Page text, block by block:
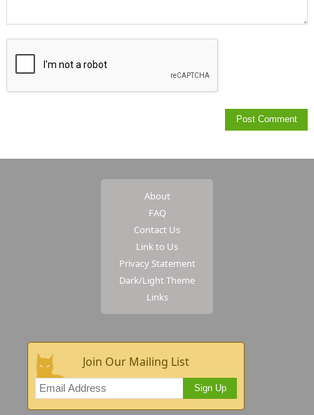
About
FAQ
Contact Us
Link to Us
Privacy Statement
Dark/Light Theme
Links
Join Our Mailing List
Sign Up